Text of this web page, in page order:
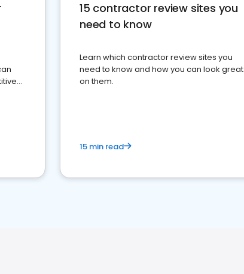
15 contractor review sites you
need to know
Learn which contractor review sites you
need to know and how you can look great
on them.
15 min read